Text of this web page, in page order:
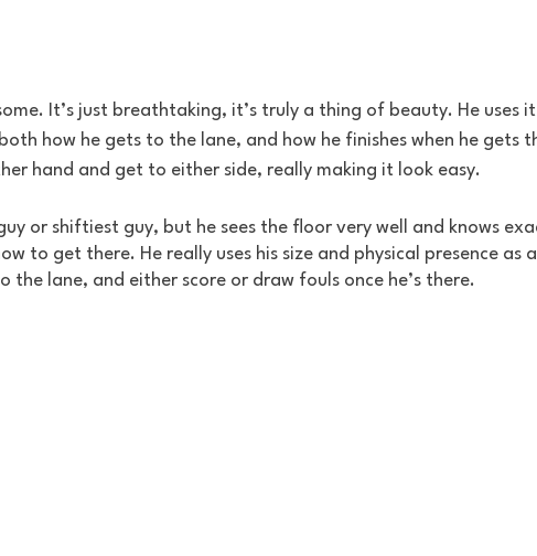
It’s just breathtaking, it’s truly a thing of beauty. He uses
how he gets to the lane, and how he finishes when he gets
hand and get to either side, really making it look easy.
or shiftiest guy, but he sees the floor very well and knows
to get there. He really uses his size and physical presence as
the lane, and either score or draw fouls once he’s there.